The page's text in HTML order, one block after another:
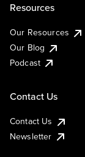
Resources
Our Resources
Our Blog
Podcast
Contact Us
Contact Us
Newsletter